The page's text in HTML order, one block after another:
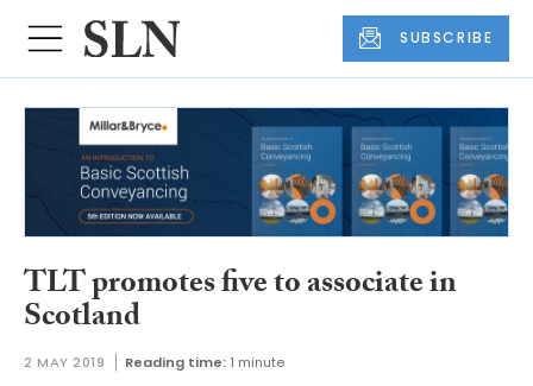
SUBSCRIBE
TLT promotes five to associate in
Scotland
2 MAY 2019 Reading time: 1 minute